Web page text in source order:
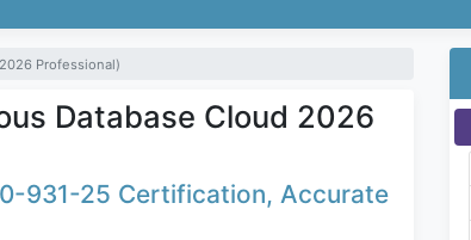
Professional)
Database Cloud 2026
931-25 Certification, Accurate